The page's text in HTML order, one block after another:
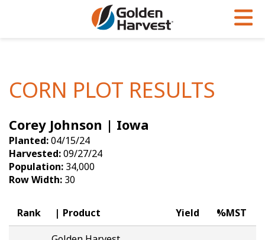
Soybeans
Seed Finder
Yield Results
Seed Guide
Hybrids Built for the North
Articles
Insight Series
Research Sites
Golden Advantage
Golden Rewards
CORN PLOT RESULTS
Corey Johnson | Iowa
Planted:04/15/24
Harvested:09/27/24
Population: 34,000
Row Width: 30
Rank Product Yield %MST